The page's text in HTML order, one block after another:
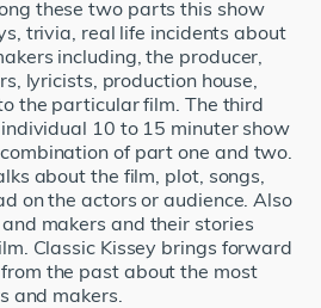
these two parts this show
trivia, real life incidents about
including, the producer,
lyricists, production house,
the particular film. The third
10 to 15 minuter show
of part one and two.
about the film, plot, songs,
on the actors or audience. Also
makers and their stories
Classic Kissey brings forward
the past about the most
and makers.